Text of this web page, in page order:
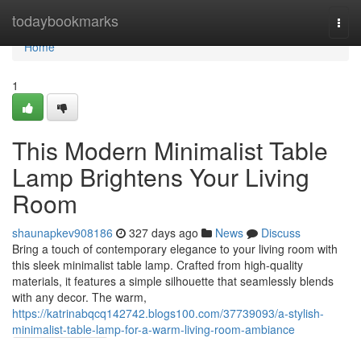
todaybookmarks
Home
Home
1
This Modern Minimalist Table
Lamp Brightens Your Living
Room
shaunapkev908186 327 days ago News
Discuss
Bring a touch of contemporary elegance to your living room with
this sleek minimalist table lamp. Crafted from high-quality
materials, it features a simple silhouette that seamlessly blends
with any decor. The warm,
https://katrinabqcq142742.blogs100.com/37739093/a-stylish-
minimalist-table-lamp-for-a-warm-living-room-ambiance